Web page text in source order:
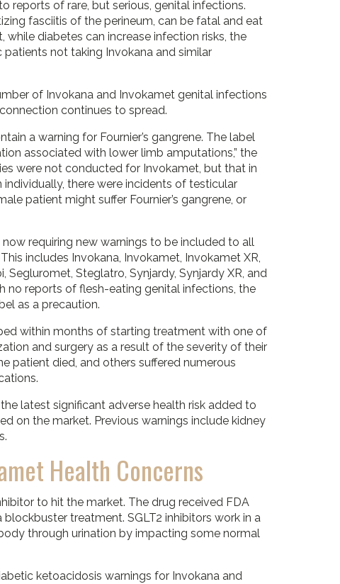
reports of rare, but serious, genital infections.
fasciitis of the perineum, can be fatal and eat
diabetes can increase infection risks, the
not taking Invokana and similar
of Invokana and Invokamet genital infections
continues to spread.
a warning for Fournier’s gangrene. The label
associated with lower limb amputations,” the
were not conducted for Invokamet, but that in
there were incidents of testicular
patient might suffer Fournier’s gangrene, or
requiring new warnings to be included to all
includes Invokana, Invokamet, Invokamet XR,
Segluromet, Steglatro, Synjardy, Synjardy XR, and
no reports of flesh-eating genital infections, the
as a precaution.
within months of starting treatment with one of
and surgery as a result of the severity of their
patient died, and others suffered numerous
latest significant adverse health risk added to
on the market. Previous warnings include kidney
Health Concerns
to hit the market. The drug received FDA
treatment. SGLT2 inhibitors work in a
through urination by impacting some normal
ketoacidosis warnings for Invokana and